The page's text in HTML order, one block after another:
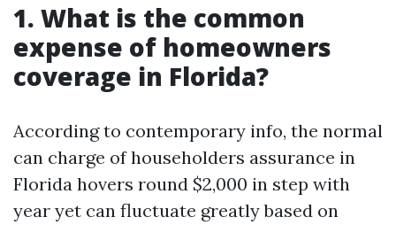
1. What is the common
expense of homeowners
coverage in Florida?
According to contemporary info, the normal
can charge of householders assurance in
Florida hovers round $2,000 in step with
year yet can fluctuate greatly based on